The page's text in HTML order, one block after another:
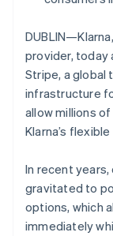
Radar
Fraud
Atlas
Start-up
Climate
Carbon removal
Online
provider, today
Stripe, a global
infrastructure
allow millions
Klarna’s
In recent
gravitated to
options, which
immediately
English
Austria
Deutsch
Belgium
Nederlands
Brazil
Português
Canada
English
Croatia
English